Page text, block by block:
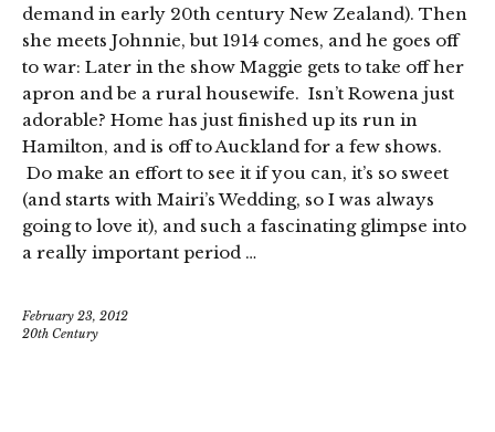
demand in early 20th century New Zealand). Then
she meets Johnnie, but 1914 comes, and he goes off
to war: Later in the show Maggie gets to take off her
apron and be a rural housewife. Isn’t Rowena just
adorable? Home has just finished up its run in
Hamilton, and is off to Auckland for a few shows.
Do make an effort to see it if you can, it’s so sweet
(and starts with Mairi’s Wedding, so I was always
going to love it), and such a fascinating glimpse into
a really important period …
February 23, 2012
20th Century